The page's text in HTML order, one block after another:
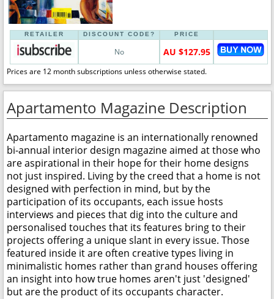
RETAILER DISCOUNT CODE? PRICE
No AU $127.95
Prices are 12 month subscriptions unless otherwise stated.
Apartamento Magazine Description
Apartamento magazine is an internationally renowned
bi-annual interior design magazine aimed at those who
are aspirational in their hope for their home designs
not just inspired. Living by the creed that a home is not
designed with perfection in mind, but by the
participation of its occupants, each issue hosts
interviews and pieces that dig into the culture and
personalised touches that its features bring to their
projects offering a unique slant in every issue. Those
featured inside it are often creative types living in
minimalistic homes rather than grand houses offering
an insight into how true homes aren't just 'designed'
but are the product of its occupants character.